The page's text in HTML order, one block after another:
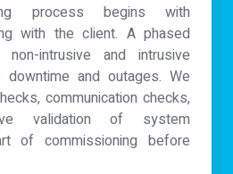
process begins with
with the client. A phased
intrusive and intrusive
downtime and outages. We
communication checks,
validation of system
of commissioning before